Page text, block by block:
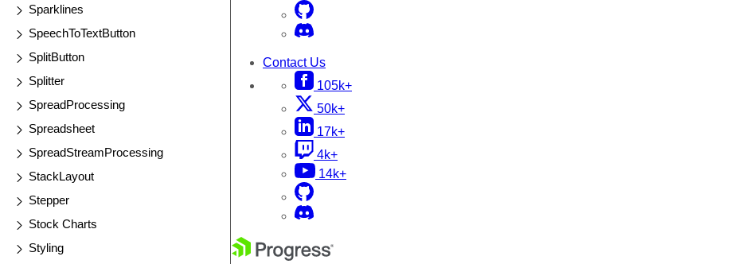
Sparklines
SpeechToTextButton
SplitButton
Splitter
SpreadProcessing
Spreadsheet
SpreadStreamProcessing
StackLayout
Stepper
Stock Charts
Styling
Contact Us
105k+
50k+
17k+
4k+
14k+